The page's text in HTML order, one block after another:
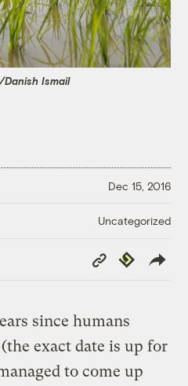
Danish Ismail
Dec 15, 2016
Uncategorized
Copy
Link
Republish
since humans
exact date is up for
to come up